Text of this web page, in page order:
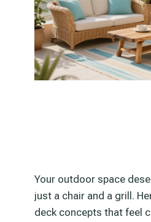
Your outdoor space
just a chair and a grill.
deck concepts that feel